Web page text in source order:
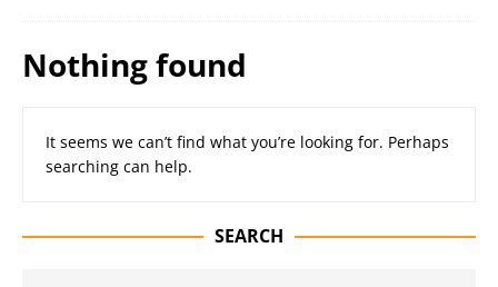
Nothing found
It seems we can’t find what you’re looking for. Perhaps
searching can help.
SEARCH